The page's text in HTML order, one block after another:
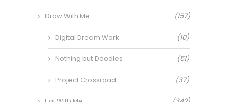
Draw With Me (157)
Digital Dream Work (10)
Nothing but Doodles (51)
Project Crossroad (37)